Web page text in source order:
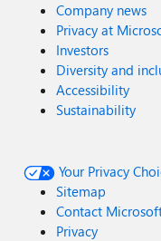
Company news
Privacy at
Investors
Diversity and
Accessibility
Sustainability
Your Privacy
Sitemap
Contact
Privacy